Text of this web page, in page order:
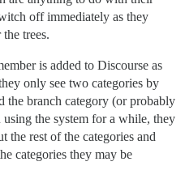
off immediately as they
trees.
is added to Discourse as
only see two categories by
the branch category (or probably
the system for a while, they
the rest of the categories and
categories they may be